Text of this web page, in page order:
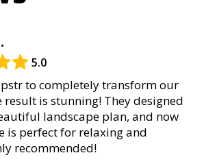
5.0
to completely transform our
is stunning! They designed
landscape plan, and now
is perfect for relaxing and
recommended!